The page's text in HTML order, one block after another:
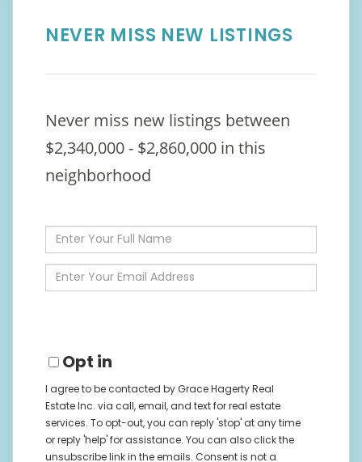
NEVER MISS NEW LISTINGS
Never miss new listings between
$2,340,000 - $2,860,000 in this
neighborhood
Enter
Full
Name
Enter
Your
Opt in
I agree to be contacted by Grace Hagerty Real
Estate Inc. via call, email, and text for real estate
services. To opt-out, you can reply 'stop' at any time
or reply 'help' for assistance. You can also click the
unsubscribe link in the emails. Consent is not a